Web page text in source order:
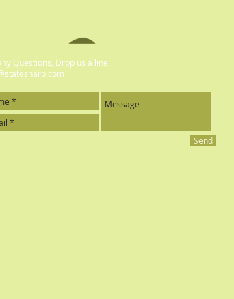
Questions, Drop us a line:
Send